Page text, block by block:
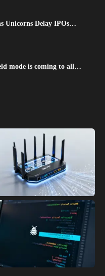
Unicorns Delay IPOs…
mode is coming to all…